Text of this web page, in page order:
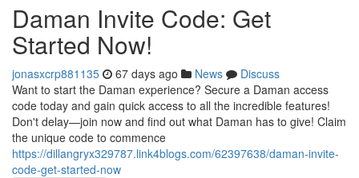
Daman Invite Code: Get
Started Now!
jonasxcrp881135 67 days ago News
Discuss
Want to start the Daman experience? Secure a Daman access
code today and gain quick access to all the incredible features!
Don't delay—join now and find out what Daman has to give! Claim
the unique code to commence
https://dillangryx329787.link4blogs.com/62397638/daman-invite-
code-get-started-now